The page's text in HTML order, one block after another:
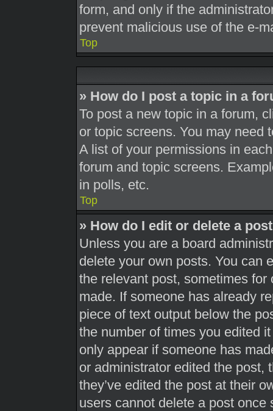
form, and only if the
prevent malicious use of the e-
Top
» How do I post a topic in a
To post a new topic in a forum,
or topic screens. You may need
A list of your permissions in
forum and topic screens.
in polls, etc.
Top
» How do I edit or delete a
Unless you are a board
delete your own posts. You can
the relevant post, sometimes
made. If someone has already
piece of text output below the
the number of times you edited
only appear if someone has
or administrator edited the post,
they’ve edited the post at their
users cannot delete a post once